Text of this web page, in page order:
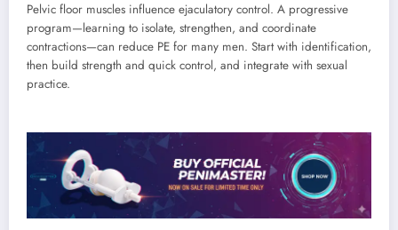
Pelvic floor muscles influence ejaculatory control. A progressive
program—learning to isolate, strengthen, and coordinate
contractions—can reduce PE for many men. Start with identification,
then build strength and quick control, and integrate with sexual
practice.